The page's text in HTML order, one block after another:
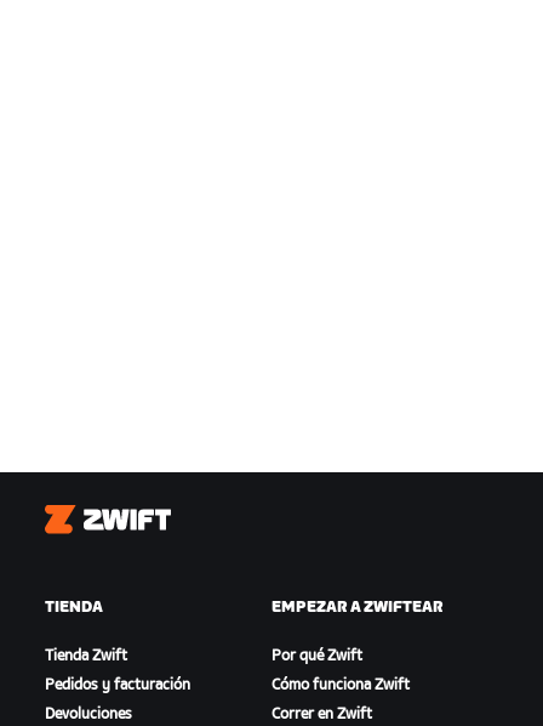
Zwift
TIENDA
Tienda Zwift
Pedidos y facturación
Devoluciones
EMPEZAR A ZWIFTEAR
Por qué Zwift
Cómo funciona Zwift
Correr en Zwift